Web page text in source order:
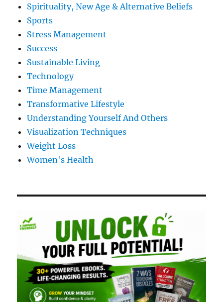
Spirituality, New Age & Alternative Beliefs
Sports
Stress Management
Success
Sustainable Living
Technology
Time Management
Transformative Lifestyle
Understanding Yourself And Others
Visualization Techniques
Weight Loss
Women's Health